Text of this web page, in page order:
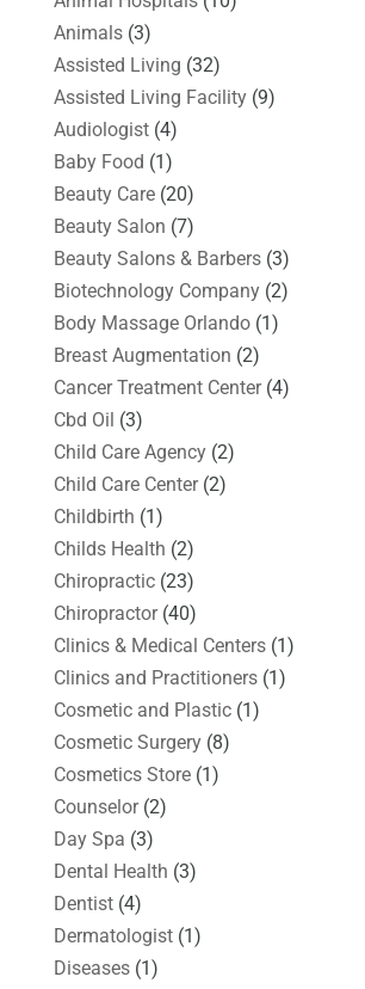
Animals(3)
Assisted Living (32)
Assisted Living Facility(9)
Audiologist(4)
Baby Food (1)
Beauty Care(20)
Beauty Salon (7)
Beauty Salons & Barbers(3)
Biotechnology Company(2)
Body Massage Orlando(1)
Breast Augmentation (2)
Cancer Treatment Center(4)
Cbd Oil (3)
Child Care Agency(2)
Child Care Center(2)
Childbirth (1)
Childs Health (2)
Chiropractic(23)
Chiropractor(40)
Clinics & Medical Centers(1)
Clinics and Practitioners(1)
Cosmetic and Plastic(1)
Cosmetic Surgery(8)
Cosmetics Store(1)
Counselor(2)
Day Spa (3)
Dental Health (3)
Dentist(4)
Dermatologist(1)
Diseases(1)